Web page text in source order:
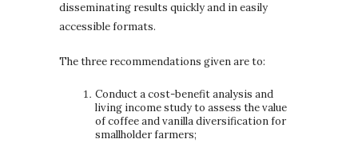
disseminating results quickly and in easily
accessible formats.
The three recommendations given are to:
Conduct a cost-benefit analysis and
living income study to assess the value
of coffee and vanilla diversification for
smallholder farmers;